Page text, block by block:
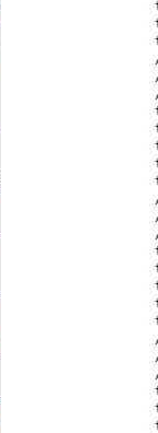
renderer
placing markers around a
extending ArcObjects
a layer and retrieve
GeometricEffects within a
with a ToolbarControl
the ToolbarControl
list tool control